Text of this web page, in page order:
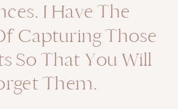
I Have The
Capturing Those
So That You Will
Them.